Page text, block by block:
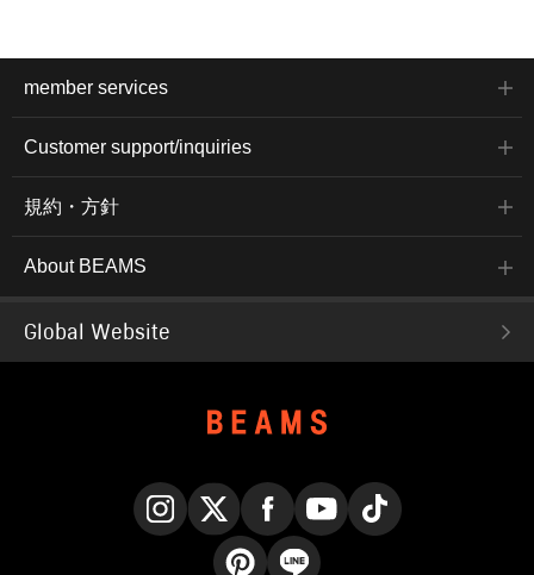
member services
Customer support/inquiries
規約・方針
About BEAMS
Global Website